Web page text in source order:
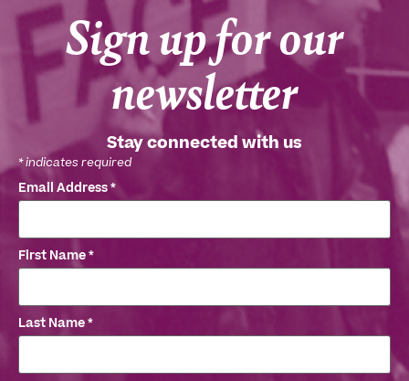
Sign up for our
newsletter
Stay connected with us
*indicates required
Email Address*
First Name*
Last Name*